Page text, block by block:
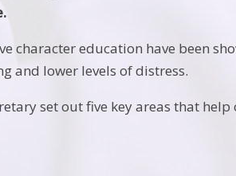
character education have been
and lower levels of distress.
set out five key areas that